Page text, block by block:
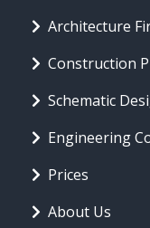
Architecture
Construction
Schematic
Engineering
Prices
About Us